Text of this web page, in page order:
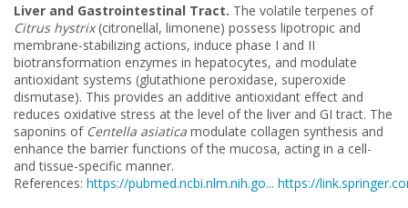
Liver and Gastrointestinal Tract. The volatile terpenes of
Citrus hystrix(citronellal, limonene) possess lipotropic and
membrane-stabilizing actions, induce phase I and II
biotransformation enzymes in hepatocytes, and modulate
antioxidant systems (glutathione peroxidase, superoxide
dismutase). This provides an additive antioxidant effect and
reduces oxidative stress at the level of the liver and GI tract. The
saponins of Centella asiatica modulate collagen synthesis and
enhance the barrier functions of the mucosa, acting in a cell-
and tissue-specific manner.
References: https://pubmed.ncbi.nlm.nih.go... https://